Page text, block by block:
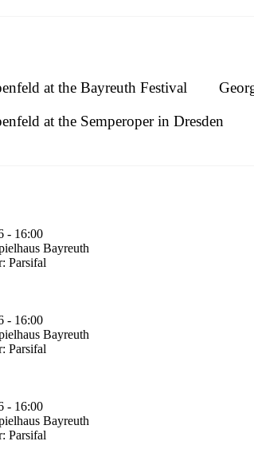
at the Bayreuth Festival
at the Semperoper in Dresden
- 16:00
Bayreuth
Parsifal
- 16:00
Bayreuth
Parsifal
- 16:00
Bayreuth
Parsifal